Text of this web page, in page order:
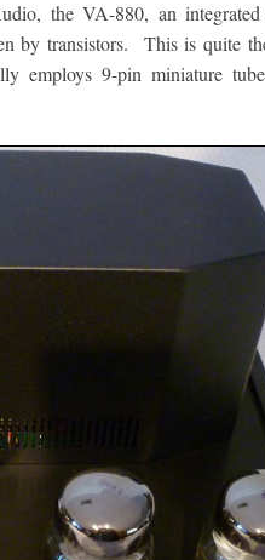
the VA-880, an integrated
by transistors. This is quite
employs 9-pin miniature